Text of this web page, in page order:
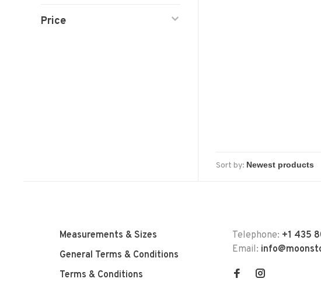
Price
Sort by:
Measurements & Sizes
General Terms & Conditions
Terms & Conditions
Telephone: +1 435
Email: